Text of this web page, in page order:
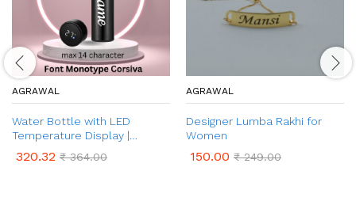
AGRAWAL
Water Bottle with LED
Temperature Display |
Bottle | Temperature
320.32 ₹364.00
AGRAWAL
Designer Lumba Rakhi for
Women
150.00 ₹249.00